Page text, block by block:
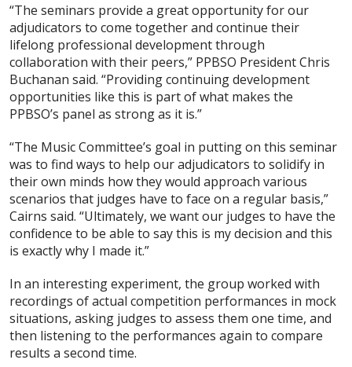
“The seminars provide a great opportunity for our
adjudicators to come together and continue their
lifelong professional development through
collaboration with their peers,” PPBSO President Chris
Buchanan said. “Providing continuing development
opportunities like this is part of what makes the
PPBSO’s panel as strong as it is.”
“The Music Committee’s goal in putting on this seminar
was to find ways to help our adjudicators to solidify in
their own minds how they would approach various
scenarios that judges have to face on a regular basis,”
Cairns said. “Ultimately, we want our judges to have the
confidence to be able to say this is my decision and this
is exactly why I made it.”
In an interesting experiment, the group worked with
recordings of actual competition performances in mock
situations, asking judges to assess them one time, and
then listening to the performances again to compare
results a second time.